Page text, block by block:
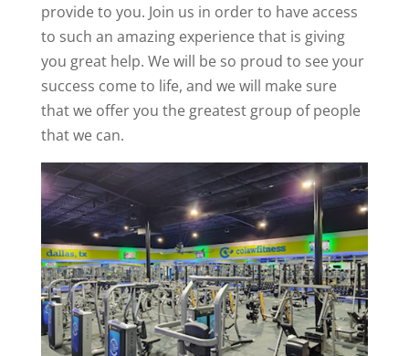
provide to you. Join us in order to have access
to such an amazing experience that is giving
you great help. We will be so proud to see your
success come to life, and we will make sure
that we offer you the greatest group of people
that we can.